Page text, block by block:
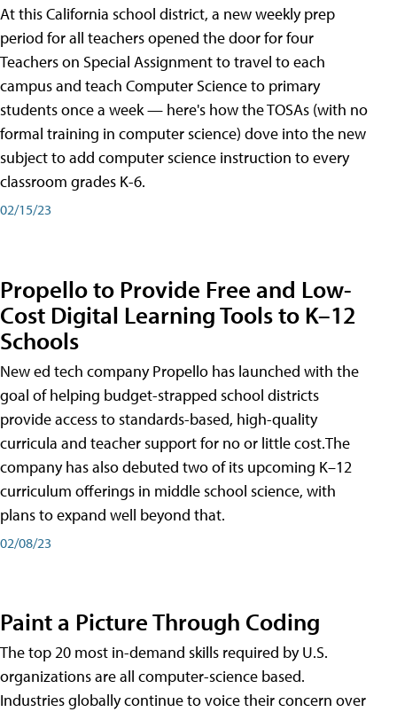
At this California school district, a new weekly prep
period for all teachers opened the door for four
Teachers on Special Assignment to travel to each
campus and teach Computer Science to primary
students once a week — here's how the TOSAs (with no
formal training in computer science) dove into the new
subject to add computer science instruction to every
classroom grades K-6.
02/15/23
Propello to Provide Free and Low-
Cost Digital Learning Tools to K–12
Schools
New ed tech company Propello has launched with the
goal of helping budget-strapped school districts
provide access to standards-based, high-quality
curricula and teacher support for no or little cost.The
company has also debuted two of its upcoming K–12
curriculum offerings in middle school science, with
plans to expand well beyond that.
02/08/23
Paint a Picture Through Coding
The top 20 most in-demand skills required by U.S.
organizations are all computer-science based.
Industries globally continue to voice their concern over